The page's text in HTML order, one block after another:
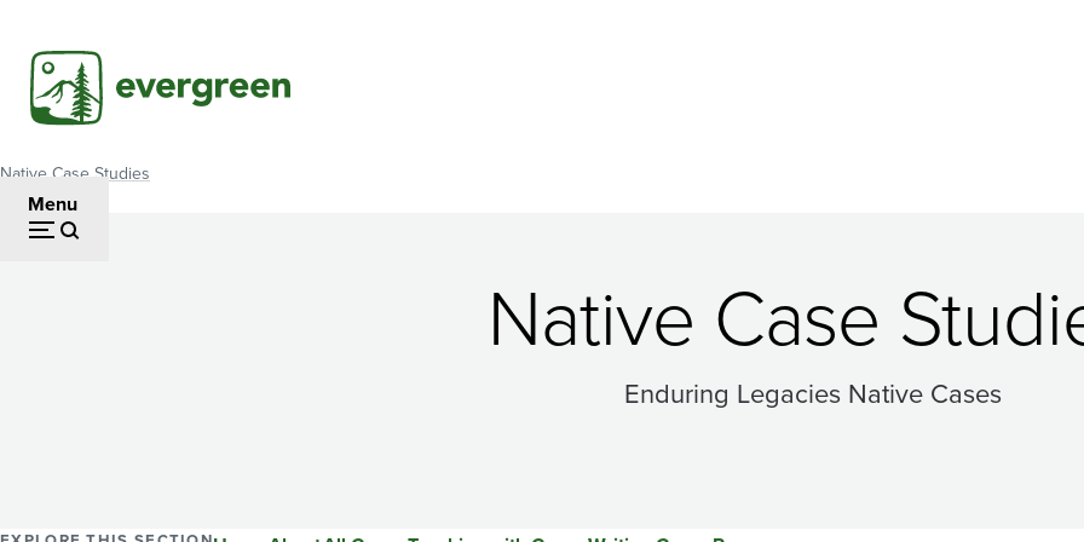
main
content
Menu
Breadcrumb
Native Case Studies
Native Case
Enduring Legacies Native Cases